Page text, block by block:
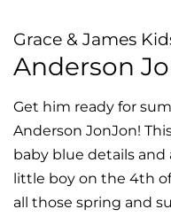
Grace & James
Anderson
Get him ready for
Anderson JonJon!
baby blue details
little boy on the 4th
all those spring and